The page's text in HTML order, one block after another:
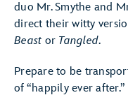
duo Mr. Smythe and
direct their witty
Beast or Tangled.
Prepare to be
of “happily ever after.”